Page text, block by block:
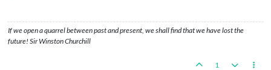
If we open a quarrel between past and present, we shall find that we have lost the
future! Sir Winston Churchill
1